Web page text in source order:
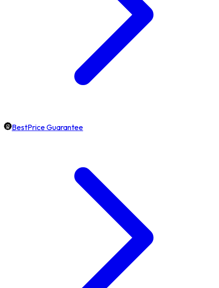
BestPrice Guarantee